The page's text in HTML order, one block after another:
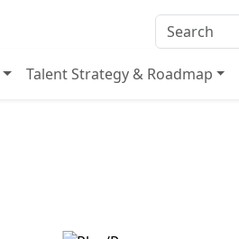
Talent Strategy & Roadmap